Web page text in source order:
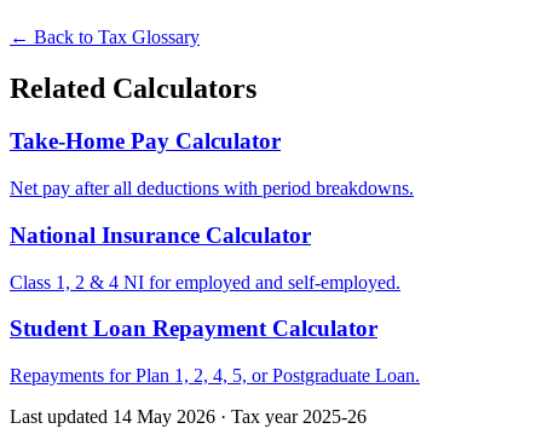
← Back to Tax Glossary
Related Calculators
Take-Home Pay Calculator
Net pay after all deductions with period breakdowns.
National Insurance Calculator
Class 1, 2 & 4 NI for employed and self-employed.
Student Loan Repayment Calculator
Repayments for Plan 1, 2, 4, 5, or Postgraduate Loan.
Last updated 14 May 2026 · Tax year 2025-26